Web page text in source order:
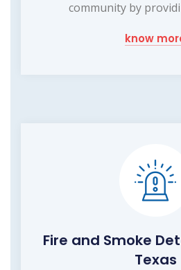
community by
know
Fire and Smoke
Texas